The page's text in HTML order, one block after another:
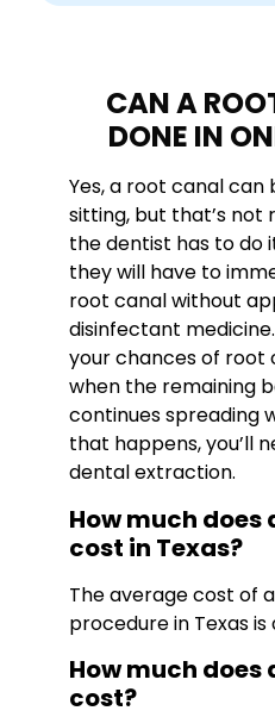
CAN A
DONE IN
Yes, a root canal can
sitting, but that’s not
the dentist has to do
they will have to
root canal without
disinfectant
your chances of root
when the remaining
continues spreading
that happens, you’ll
dental extraction.
How much does
cost in Texas?
The average cost of
procedure in Texas is
How much
cost?